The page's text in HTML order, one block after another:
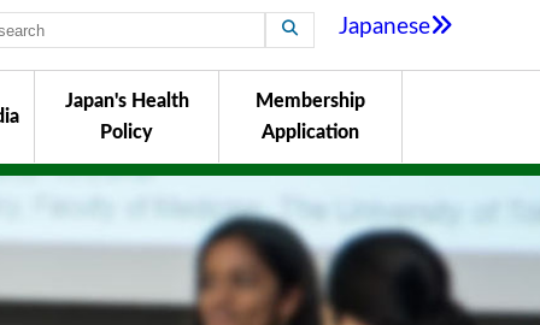
Japanese
Japan's Health
Policy
Membership
Application